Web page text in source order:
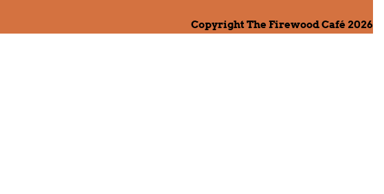
Copyright The Firewood Café 2026